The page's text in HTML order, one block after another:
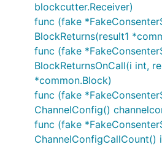
blockcutter.Receiver)
func (fake
BlockReturns(result1
func (fake
BlockReturnsOnCall(i int,
*common.Block)
func (fake
ChannelConfig()
func (fake
ChannelConfigCallCount()